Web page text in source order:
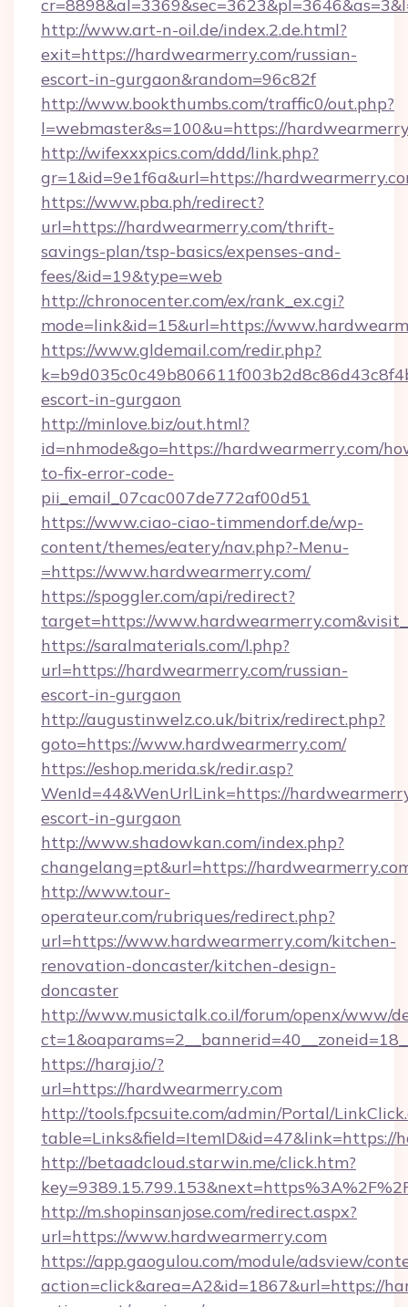
http://www.art-n-oil.de/index.2.de.html?
exit=https://hardwearmerry.com/russian-
escort-in-gurgaon&random=96c82f
http://www.bookthumbs.com/traffic0/out.php?
l=webmaster&s=100&u=https://
http://wifexxxpics.com/ddd/link.php?
gr=1&id=9e1f6a&url=https://
https://www.pba.ph/redirect?
url=https://hardwearmerry.com/thrift-
savings-plan/tsp-basics/expenses-and-
fees/&id=19&type=web
http://chronocenter.com/ex/rank_ex.cgi?
mode=link&id=15&url=https://
https://www.gldemail.com/redir.php?
escort-in-gurgaon
http://minlove.biz/out.html?
id=nhmode&go=https://hardwearmerry.com/
to-fix-error-code-
pii_email_07cac007de772af00d51
https://www.ciao-ciao-timmendorf.de/wp-
content/themes/eatery/nav.php?-Menu-
=https://www.hardwearmerry.com/
https://spoggler.com/api/redirect?
target=https://
https://saralmaterials.com/l.php?
url=https://hardwearmerry.com/russian-
escort-in-gurgaon
http://augustinwelz.co.uk/bitrix/redirect.php?
goto=https://www.hardwearmerry.com/
https://eshop.merida.sk/redir.asp?
WenId=44&WenUrlLink=https://
escort-in-gurgaon
http://www.shadowkan.com/index.php?
changelang=pt&url=https://
http://www.tour-
operateur.com/rubriques/redirect.php?
url=https://www.hardwearmerry.com/kitchen-
renovation-doncaster/kitchen-design-
doncaster
http://www.musictalk.co.il/forum/openx/www/
https://haraj.io/?
url=https://hardwearmerry.com
http://tools.fpcsuite.com/admin/Portal/
table=Links&field=ItemID&id=47&link=https://
http://betaadcloud.starwin.me/click.htm?
http://m.shopinsanjose.com/redirect.aspx?
url=https://www.hardwearmerry.com
https://app.gaogulou.com/module/adsview/
action=click&area=A2&id=1867&url=https://